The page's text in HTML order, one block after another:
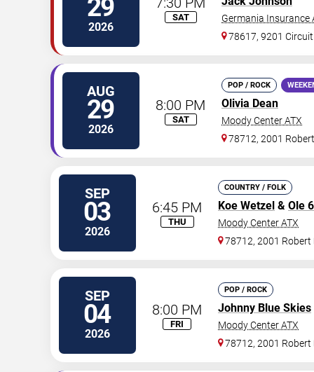
29
2026
SAT Germania Insurance
78617, 9201
AUG
29
2026
8:00 PM
SAT
POP / ROCK
Olivia Dean
Moody Center ATX
78712, 2001
SEP
03
2026
6:45 PM
THU
COUNTRY / FOLK
Koe Wetzel & Ole
Moody Center ATX
78712, 2001 Robert
SEP
04
2026
8:00 PM
FRI
POP / ROCK
Johnny Blue Skies
Moody Center ATX
78712, 2001 Robert